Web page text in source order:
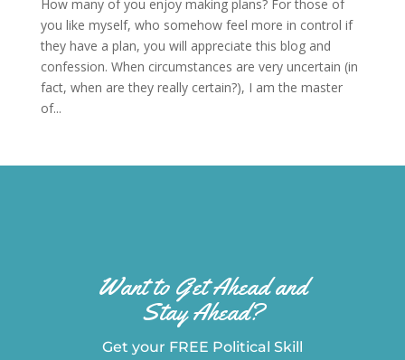
How many of you enjoy making plans? For those of
you like myself, who somehow feel more in control if
they have a plan, you will appreciate this blog and
confession. When circumstances are very uncertain (in
fact, when are they really certain?), I am the master
of...
Want to Get Ahead and
Stay Ahead?
Get your FREE Political Skill